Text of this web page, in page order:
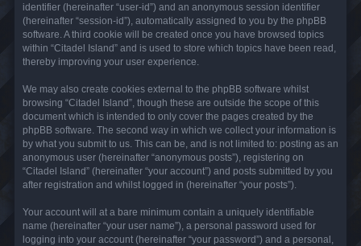
identifier (hereinafter “user-id”) and an anonymous session identifier
(hereinafter “session-id”), automatically assigned to you by the phpBB
software. A third cookie will be created once you have browsed topics
within “Citadel Island” and is used to store which topics have been read,
thereby improving your user experience.
We may also create cookies external to the phpBB software whilst
browsing “Citadel Island”, though these are outside the scope of this
document which is intended to only cover the pages created by the
phpBB software. The second way in which we collect your information is
by what you submit to us. This can be, and is not limited to: posting as an
anonymous user (hereinafter “anonymous posts”), registering on
“Citadel Island” (hereinafter “your account”) and posts submitted by you
after registration and whilst logged in (hereinafter “your posts”).
Your account will at a bare minimum contain a uniquely identifiable
name (hereinafter “your user name”), a personal password used for
logging into your account (hereinafter “your password”) and a personal,